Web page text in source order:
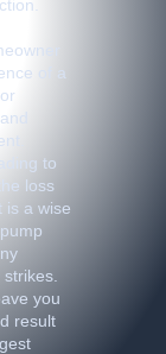
of a
to
loss
is a wise
you
result